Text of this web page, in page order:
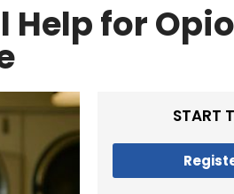
Help for
START